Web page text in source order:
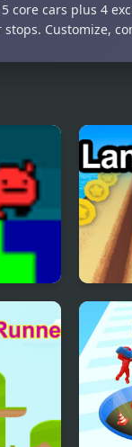
core cars plus 4
Customize,